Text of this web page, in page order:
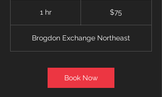
1 hr1
$75
Brogdon Exchange Northeast
Book Now